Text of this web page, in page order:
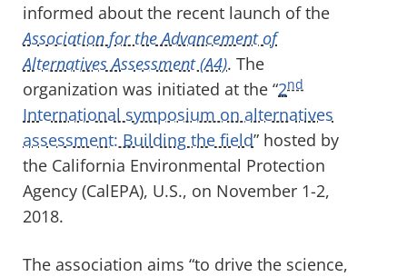
informed about the recent launch of the
Association for the Advancement of
Alternatives Assessment (A4). The
organization was initiated at the “2nd
International symposium on alternatives
assessment: Building the field” hosted by
the California Environmental Protection
Agency (CalEPA), U.S., on November 1-2,
2018.
The association aims “to drive the science,